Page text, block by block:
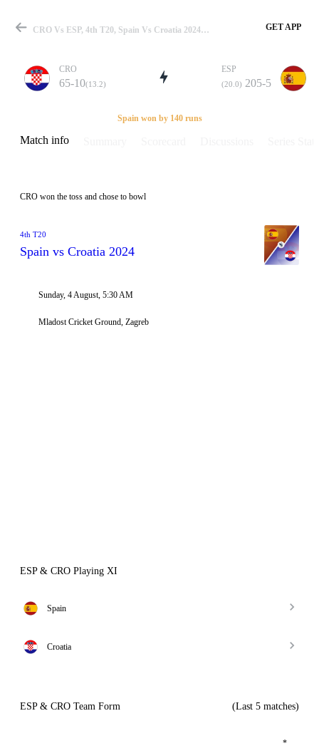
Match
Details
CRO Vs ESP, 4th T20, Spain Vs Croatia 2024 Info, Weather Report, Pitch Report & Playing XI GET APP
CRO
65-10(13.2)
ESP
(20.0) 205-5
Spain won by 140 runs
Match info
CRO won the toss and chose to bowl
4th T20
Spain vs Croatia 2024
Sunday, 4 August, 5:30 AM
Mladost Cricket Ground, Zagreb
ESP & CRO Playing XI
Spain
Croatia
ESP & CRO Team Form (Last 5 matches)
*